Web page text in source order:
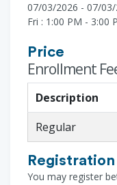
07/03/2026 - 07/03/
Fri : 1:00 PM - 3:00
Price
Enrollment
Description
Regular
Registration
You may register